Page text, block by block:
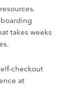
takes weeks
checkout
at